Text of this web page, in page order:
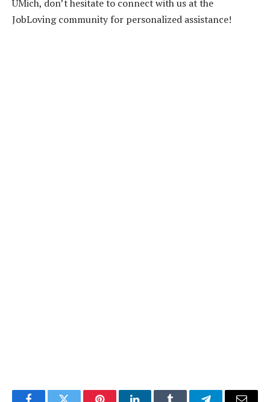
UMich, don’t hesitate to connect with us at the
JobLoving community for personalized assistance!